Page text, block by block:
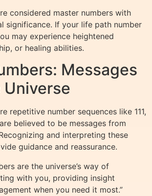
considered master numbers with
significance. If your life path number
may experience heightened
or healing abilities.
Messages
repetitive number sequences like 111,
believed to be messages from
and interpreting these
guidance and reassurance.
are the universe’s way of
with you, providing insight
when you need it most.”